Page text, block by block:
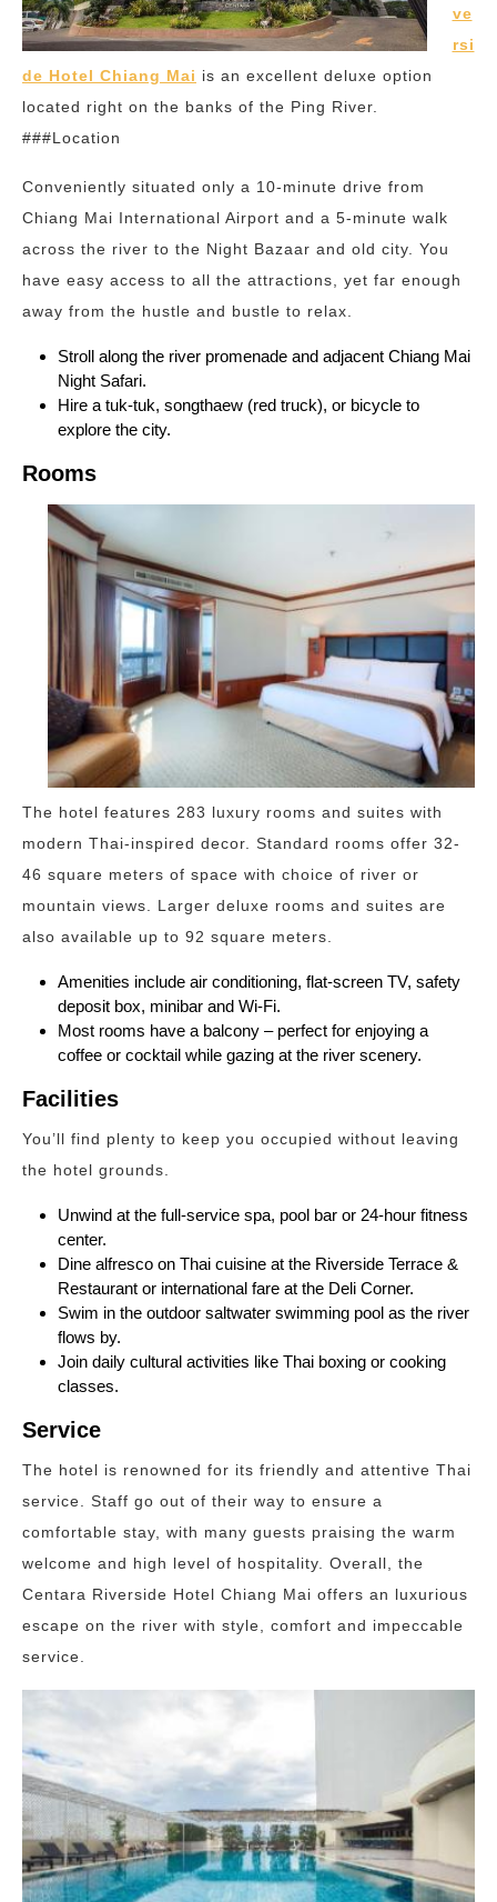
ve
rsi
de Hotel Chiang Mai is an excellent deluxe option
located right on the banks of the Ping River.
###Location
Conveniently situated only a 10-minute drive from
Chiang Mai International Airport and a 5-minute walk
across the river to the Night Bazaar and old city. You
have easy access to all the attractions, yet far enough
away from the hustle and bustle to relax.
Stroll along the river promenade and adjacent Chiang Mai
Night Safari.
Hire a tuk-tuk, songthaew (red truck), or bicycle to
explore the city.
Rooms
The hotel features 283 luxury rooms and suites with
modern Thai-inspired decor. Standard rooms offer 32-
46 square meters of space with choice of river or
mountain views. Larger deluxe rooms and suites are
also available up to 92 square meters.
Amenities include air conditioning, flat-screen TV, safety
deposit box, minibar and Wi-Fi.
Most rooms have a balcony – perfect for enjoying a
coffee or cocktail while gazing at the river scenery.
Facilities
You’ll find plenty to keep you occupied without leaving
the hotel grounds.
Unwind at the full-service spa, pool bar or 24-hour fitness
center.
Dine alfresco on Thai cuisine at the Riverside Terrace &
Restaurant or international fare at the Deli Corner.
Swim in the outdoor saltwater swimming pool as the river
flows by.
Join daily cultural activities like Thai boxing or cooking
classes.
Service
The hotel is renowned for its friendly and attentive Thai
service. Staff go out of their way to ensure a
comfortable stay, with many guests praising the warm
welcome and high level of hospitality. Overall, the
Centara Riverside Hotel Chiang Mai offers an luxurious
escape on the river with style, comfort and impeccable
service.